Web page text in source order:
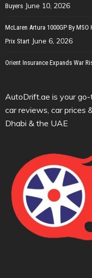
Buyers June 10, 2026
McLaren Artura 1000GP By MSO
Prix Start June 6, 2026
Orient Insurance Expands War
AutoDrift.ae is your
car reviews, car prices
Dhabi & the UAE